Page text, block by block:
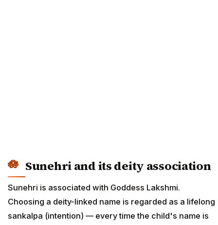
Sunehri and its deity association
Sunehri is associated with Goddess Lakshmi.
Choosing a deity-linked name is regarded as a lifelong
sankalpa (intention) — every time the child's name is